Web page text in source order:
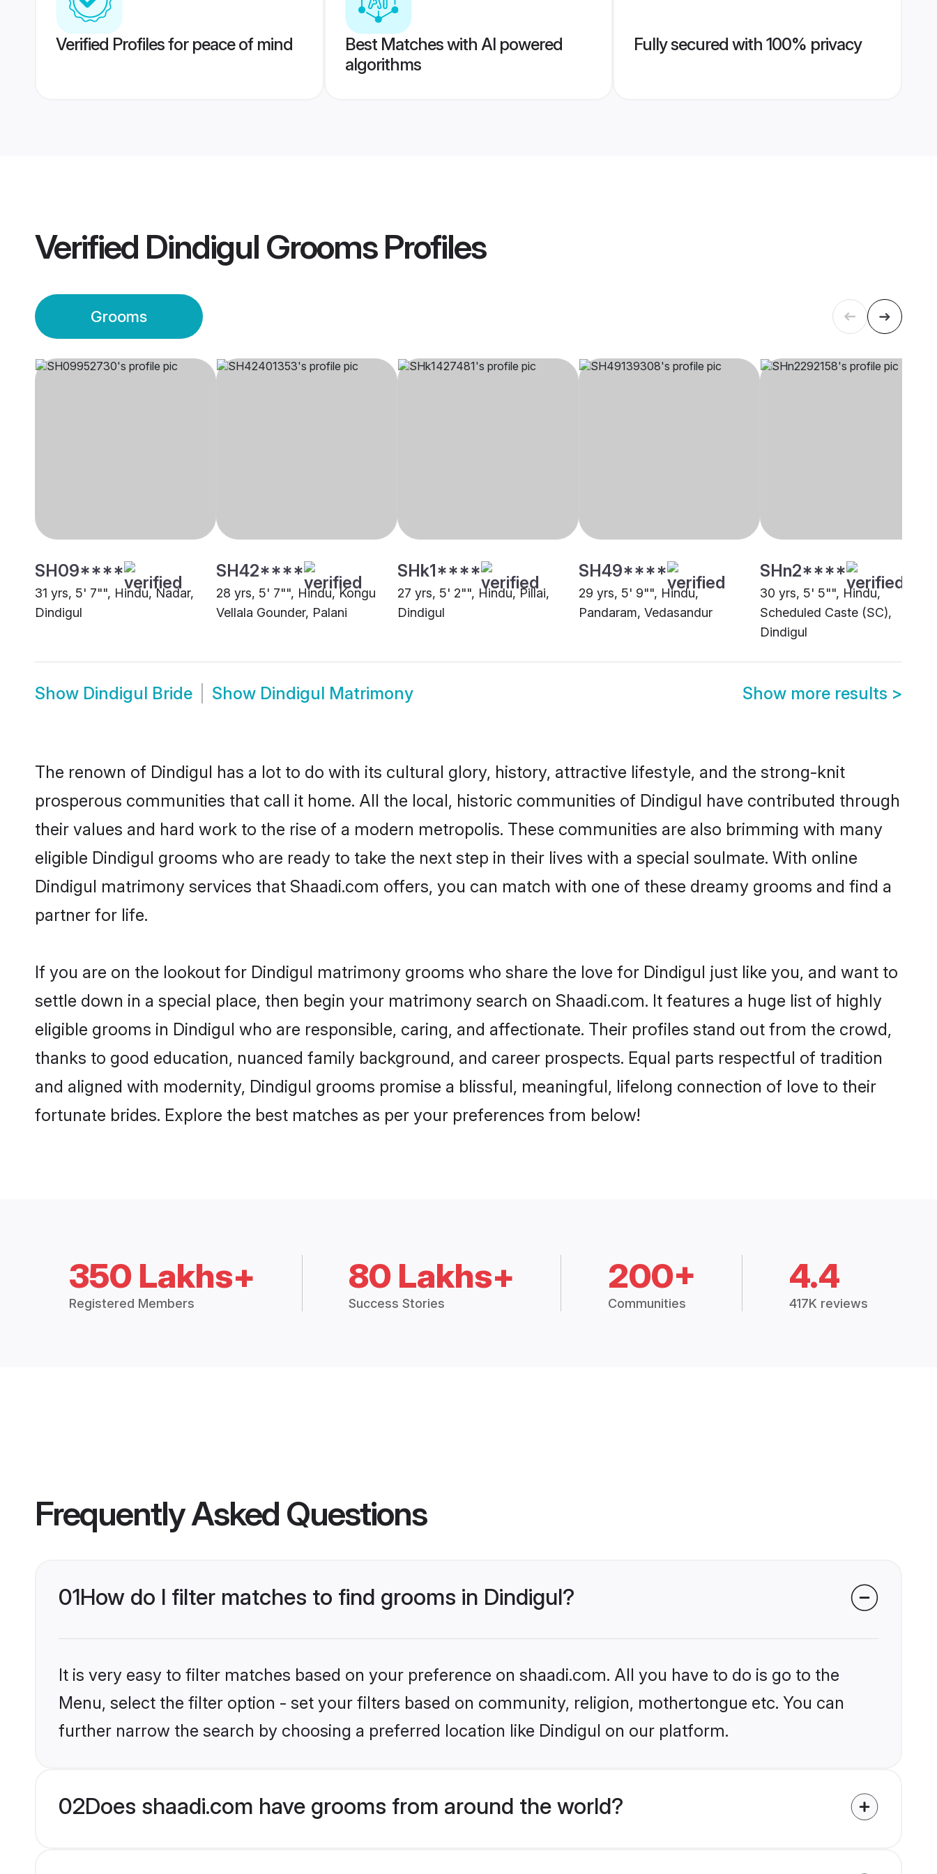
Verified Profiles for peace of mind
Best Matches with AI powered
algorithms
Fully secured with 100% privacy
Verified Dindigul GroomsProfiles
Grooms
SH09****
31 yrs, 5' 7"", Hindu, Nadar,
Dindigul
SH42****
28 yrs, 5' 7"", Hindu, Kongu
Vellala Gounder, Palani
SHk1****
27 yrs, 5' 2"", Hindu, Pillai,
Dindigul
SH49****
29 yrs, 5' 9"", Hindu,
Pandaram, Vedasandur
SHn2****
30 yrs, 5' 5"", Hindu,
Scheduled Caste (SC),
Dindigul
Show Dindigul Bride Show Dindigul Matrimony Show more results >
The renown of Dindigul has a lot to do with its cultural glory, history, attractive lifestyle, and the strong-knit
prosperous communities that call it home. All the local, historic communities of Dindigul have contributed through
their values and hard work to the rise of a modern metropolis. These communities are also brimming with many
eligible Dindigul grooms who are ready to take the next step in their lives with a special soulmate. With online
Dindigul matrimony services that Shaadi.com offers, you can match with one of these dreamy grooms and find a
partner for life.
If you are on the lookout for Dindigul matrimony grooms who share the love for Dindigul just like you, and want to
settle down in a special place, then begin your matrimony search on Shaadi.com. It features a huge list of highly
eligible grooms in Dindigul who are responsible, caring, and affectionate. Their profiles stand out from the crowd,
thanks to good education, nuanced family background, and career prospects. Equal parts respectful of tradition
and aligned with modernity, Dindigul grooms promise a blissful, meaningful, lifelong connection of love to their
fortunate brides. Explore the best matches as per your preferences from below!
350 Lakhs+
Registered Members
80 Lakhs+
Success Stories
200+
Communities
4.4
417K reviews
Frequently Asked Questions
01How do I filter matches to find grooms in Dindigul?
It is very easy to filter matches based on your preference on shaadi.com. All you have to do is go to the
Menu, select the filter option - set your filters based on community, religion, mothertongue etc. You can
further narrow the search by choosing a preferred location like Dindigul on our platform.
02Does shaadi.com have grooms from around the world?